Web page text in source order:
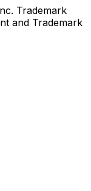
Trademark
and Trademark